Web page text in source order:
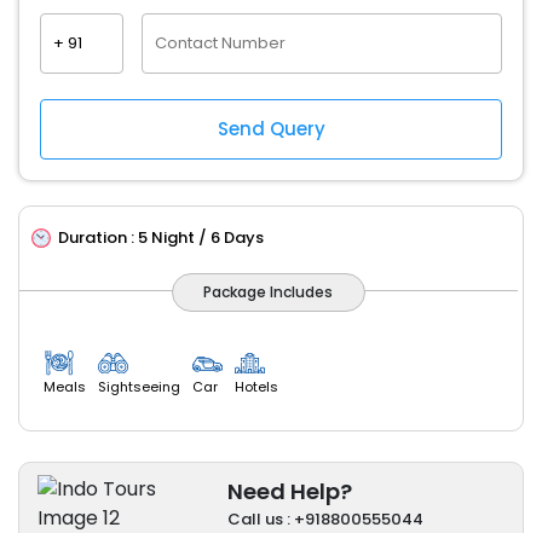
Duration : 5 Night / 6 Days
Package Includes
Meals Sightseeing Car Hotels
Need Help?
Call us : +918800555044